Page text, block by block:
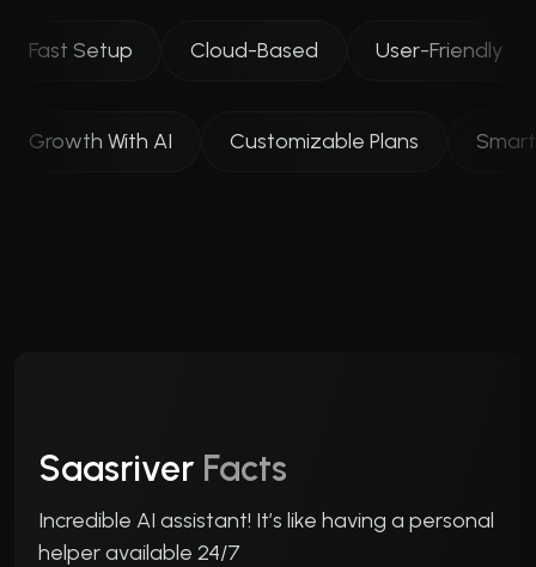
Fast Setup Cloud-Based User-Friendly
Growth With AI Customizable Plans
Saasriver Facts
Incredible AI assistant! It’s like having a personal
helper available 24/7